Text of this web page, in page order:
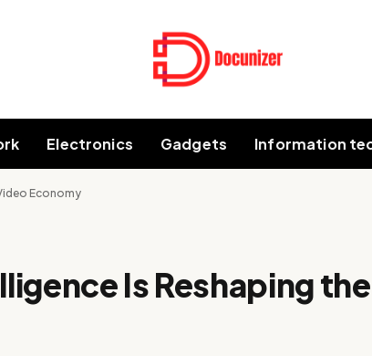
Electronics Gadgets Information
Economy
Is Reshaping the